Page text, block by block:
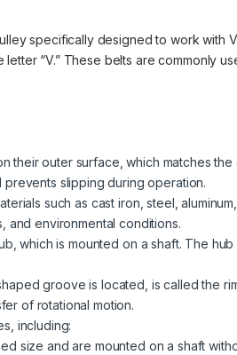
specifically designed to work with
“V.” These belts are commonly
their outer surface, which matches
slipping during operation.
such as cast iron, steel,
and environmental conditions.
which is mounted on a shaft. The
groove is located, is called the
of rotational motion.
including:
size and are mounted on a shaft